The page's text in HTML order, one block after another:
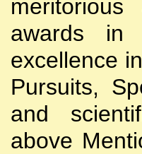
awards in
excellence
Pursuits,
and
above